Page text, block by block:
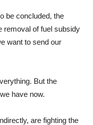
be concluded, the
removal of fuel subsidy
want to send our
But the
have now.
are fighting the